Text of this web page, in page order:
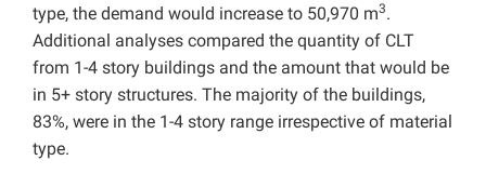
type, the demand would increase to 50,970 m3.
Additional analyses compared the quantity of CLT
from 1-4 story buildings and the amount that would be
in 5+ story structures. The majority of the buildings,
83%, were in the 1-4 story range irrespective of material
type.